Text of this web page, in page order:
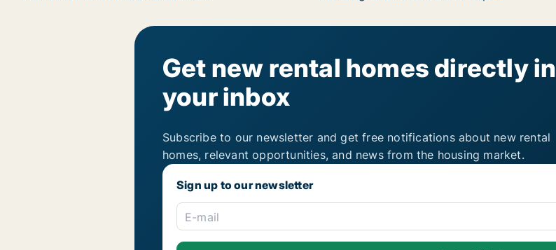
Get new rental homes directly in
your inbox
Subscribe to our newsletter and get free notifications about new rental
homes, relevant opportunities, and news from the housing market.
Sign up to our newsletter
E-mail